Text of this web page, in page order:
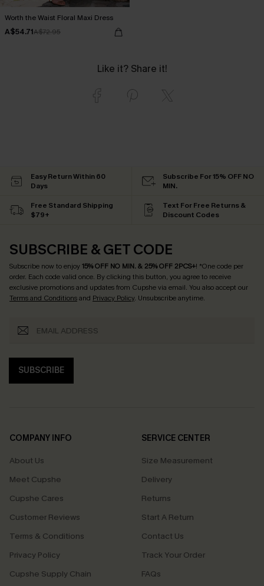
Worth the Waist Floral Maxi Dress
A$54.71A$72.95
Like it? Share it!
Easy Return Within 60
Days
Subscribe For 15% OFF NO
MIN.
Free Standard Shipping
$79+
Text For Free Returns &
Discount Codes
SUBSCRIBE & GET CODE
Subscribe now to enjoy15% OFF NO MIN. & 25% OFF 2PCS+! *One code per
order. Each code valid once. By clicking this button, you agree to receive
exclusive promotions and updates from Cupshe via email. You also accept our
Terms and Conditionsand Privacy Policy. Unsubscribe anytime.
SUBSCRIBE
COMPANY INFO
About Us
Meet Cupshe
Cupshe Cares
Customer Reviews
Terms & Conditions
Privacy Policy
Cupshe Supply Chain
SERVICE CENTER
Size Measurement
Delivery
Returns
Start A Return
Contact Us
Track Your Order
FAQs